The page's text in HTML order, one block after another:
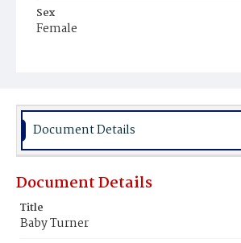
Sex
Female
Document Details
Document Details
Title
Baby Turner